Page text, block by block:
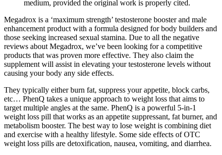
medium, provided the original work is properly cited.
Megadrox is a ‘maximum strength’ testosterone booster and male
enhancement product with a formula designed for body builders and
those seeking increased sexual stamina. Due to all the negative
reviews about Megadrox, we’ve been looking for a competitive
products that was proven more effective. They also claim the
supplement will assist in elevating your testosterone levels without
causing your body any side effects.
They typically either burn fat, suppress your appetite, block carbs,
etc… PhenQ takes a unique approach to weight loss that aims to
target multiple angles at the same. PhenQ is a powerful 5-in-1
weight loss pill that works as an appetite suppressant, fat burner, and
metabolism booster. The best way to lose weight is combining diet
and exercise with a healthy lifestyle. Some side effects of OTC
weight loss pills are detoxification, nausea, vomiting, and diarrhea.